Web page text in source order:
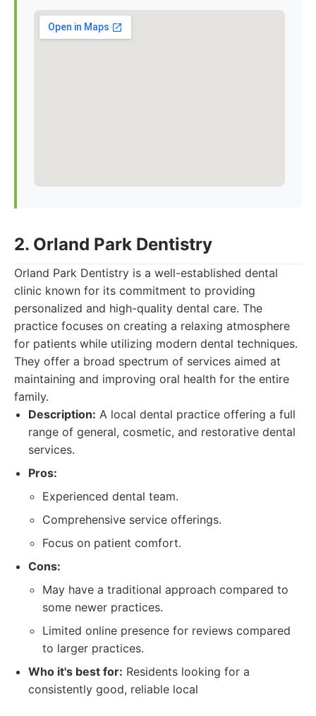
2. Orland Park Dentistry
Orland Park Dentistry is a well-established dental
clinic known for its commitment to providing
personalized and high-quality dental care. The
practice focuses on creating a relaxing atmosphere
for patients while utilizing modern dental techniques.
They offer a broad spectrum of services aimed at
maintaining and improving oral health for the entire
family.
Description: A local dental practice offering a full
range of general, cosmetic, and restorative dental
services.
Pros:
Experienced dental team.
Comprehensive service offerings.
Focus on patient comfort.
Cons:
May have a traditional approach compared to
some newer practices.
Limited online presence for reviews compared
to larger practices.
Who it's best for: Residents looking for a
consistently good, reliable local